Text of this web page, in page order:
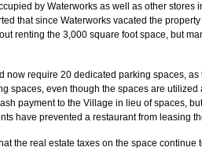
by Waterworks as well as other stores
that since Waterworks vacated the
renting the 3,000 square foot space, but
now require 20 dedicated parking spaces,
spaces, even though the spaces are utilized
payment to the Village in lieu of spaces,
have prevented a restaurant from leasing
the real estate taxes on the space continue